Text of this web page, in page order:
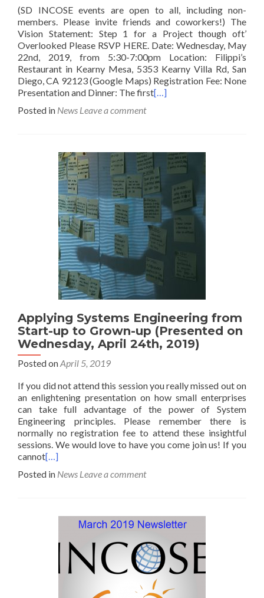
(SD INCOSE events are open to all, including non-
members. Please invite friends and coworkers!) The
Vision Statement: Step 1 for a Project though oft’
Overlooked Please RSVP HERE. Date: Wednesday, May
22nd, 2019, from 5:30-7:00pm Location: Filippi’s
Restaurant in Kearny Mesa, 5353 Kearny Villa Rd, San
Diego, CA 92123 (Google Maps) Registration Fee: None
Presentation and Dinner: The first[…]
Posted in News Leave a comment
Applying Systems Engineering from
Start-up to Grown-up (Presented on
Wednesday, April 24th, 2019)
Posted onApril 5, 2019
If you did not attend this session you really missed out on
an enlightening presentation on how small enterprises
can take full advantage of the power of System
Engineering principles. Please remember there is
normally no registration fee to attend these insightful
sessions. We would love to have you come join us! If you
cannot[…]
Posted in News Leave a comment